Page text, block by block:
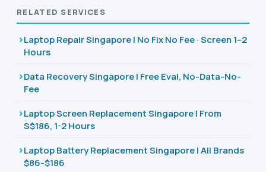
RELATED SERVICES
Laptop Repair Singapore | No Fix No Fee · Screen 1–2
Hours
Data Recovery Singapore | Free Eval, No-Data-No-
Fee
Laptop Screen Replacement Singapore | From
S$186, 1-2 Hours
Laptop Battery Replacement Singapore | All Brands
$86-$186